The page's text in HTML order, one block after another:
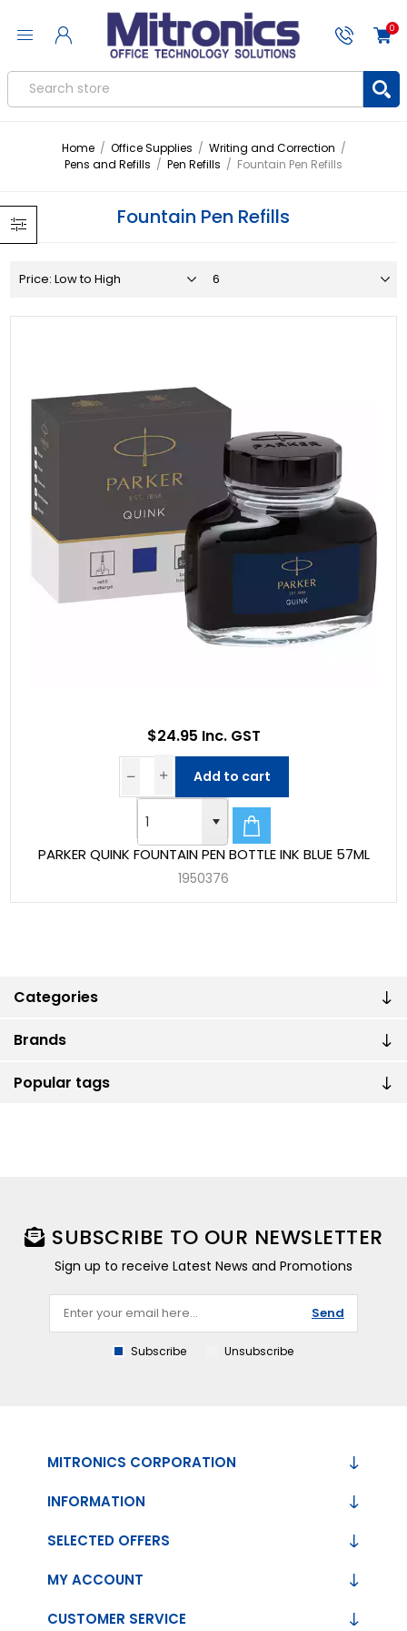
0
Home / Office Supplies / Writing and Correction /
Pens and Refills / Pen Refills / Fountain Pen Refills
Categories
Brands
Popular tags
Fountain Pen Refills
PARKER QUINK FOUNTAIN PEN BOTTLE INK BLUE 57ML
1950376
$24.95 Inc. GST
Add to cart
SUBSCRIBE TO OUR NEWSLETTER
Sign up to receive Latest News and Promotions
Send
Subscribe Unsubscribe
MITRONICS CORPORATION
INFORMATION
CUSTOMER SERVICE
SELECTED OFFERS
MY ACCOUNT